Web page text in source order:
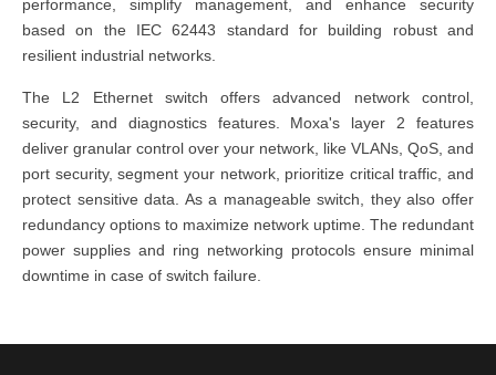
performance, simplify management, and enhance security
based on the IEC 62443 standard for building robust and
resilient industrial networks.
The L2 Ethernet switchoffers advanced network control,
security, and diagnostics features. Moxa's layer 2features
deliver granular control over your network, like VLANs, QoS, and
port security, segment your network, prioritize critical traffic, and
protect sensitive data. As a manageable switch , they also offer
redundancy options to maximize network uptime. The redundant
power supplies and ring networking protocols ensure minimal
downtime in case of switch failure.